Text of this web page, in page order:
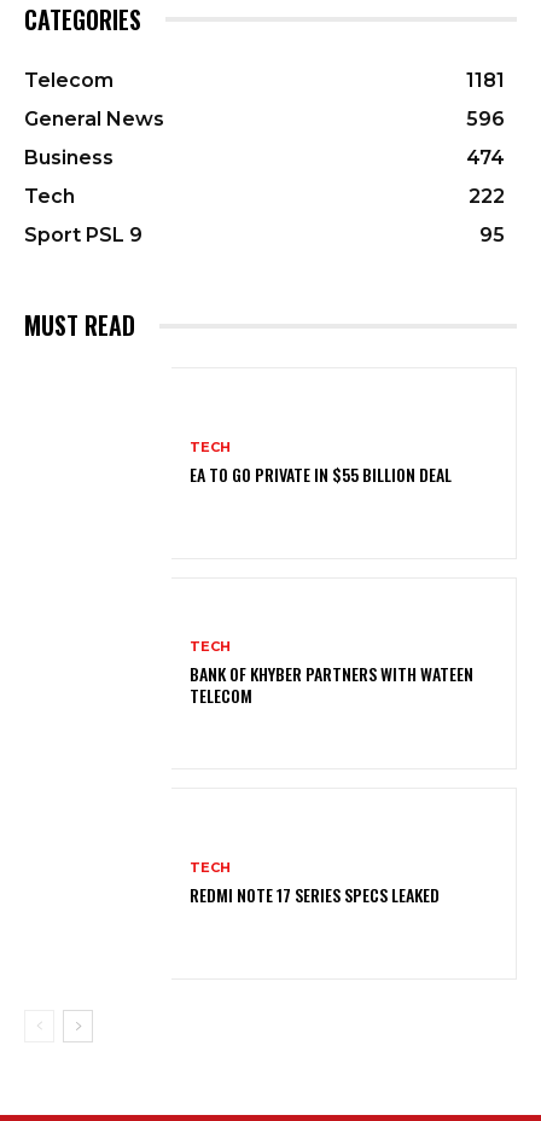
CATEGORIES
Telecom
1181
General News
596
Business
474
Tech
222
Sport PSL 9
95
MUST READ
TECH
EA TO GO PRIVATE IN $55 BILLION DEAL
TECH
BANK OF KHYBER PARTNERS WITH WATEEN
TELECOM
TECH
REDMI NOTE 17 SERIES SPECS LEAKED